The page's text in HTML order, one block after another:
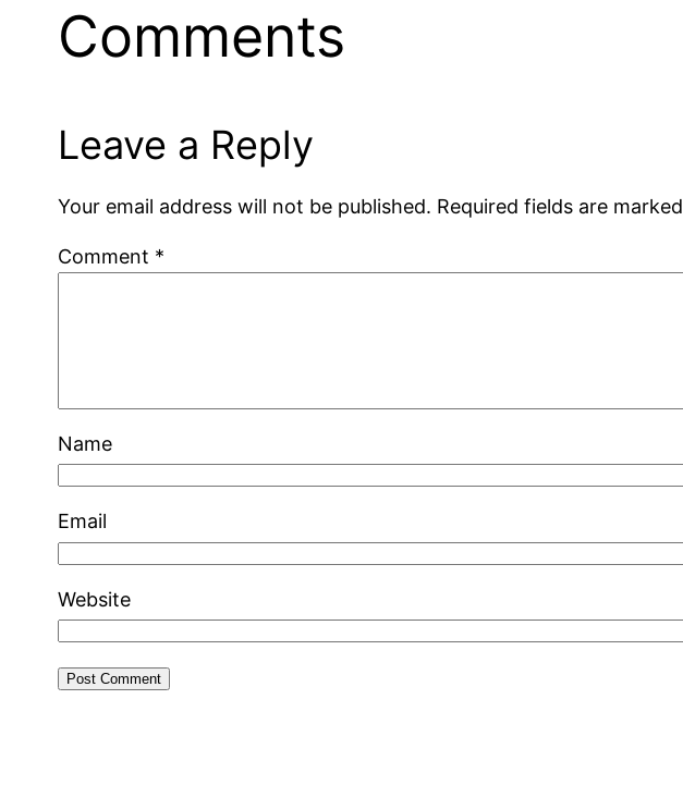
Comments
Leave a Reply
Your email address will not be published. Required fields are marked
Comment *
Name
Email
Website